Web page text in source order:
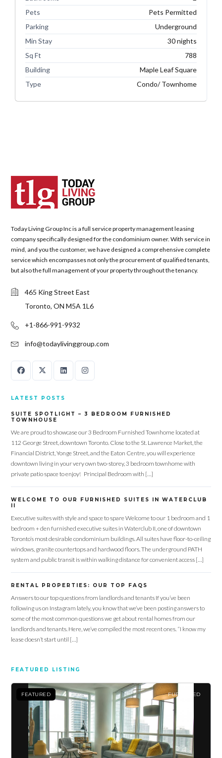
Pets
Pets Permitted
Parking
Underground
Min Stay
30 nights
Sq Ft
788
Building
Maple Leaf Square
Type
Condo/ Townhome
Today Living Group Inc is a full service property management leasing
company specifically designed for the condominium owner. With service in
mind, and you the customer, we have designed a comprehensive complete
service which encompasses not only the procurement of qualified tenants,
but also the full management of your property throughout the tenancy.
465 King Street East
Toronto, ON M5A 1L6
+1-866-991-9932
info@todaylivinggroup.com
LATEST POSTS
SUITE SPOTLIGHT – 3 BEDROOM FURNISHED
TOWNHOUSE
We are proud to showcase our 3 Bedroom Furnished Townhome located at
112 George Street, downtown Toronto. Close to the St. Lawrence Market, the
Financial District, Yonge Street, and the Eaton Centre, you will experience
downtown living in your very own two-storey, 3 bedroom townhome with
private patio space to enjoy! Principal Bedroom with […]
WELCOME TO OUR FURNISHED SUITES IN WATERCLUB
II
Executive suites with style and space to spare Welcome to our 1 bedroom and 1
bedroom + den furnished executive suites in Waterclub II, one of downtown
Toronto’s most desirable condominium buildings. All suites have floor-to-ceiling
windows, granite countertops and hardwood floors. The underground PATH
system and public transit is within walking distance for convenient access […]
RENTAL PROPERTIES: OUR TOP FAQS
Answers to our top questions from landlords and tenants If you’ve been
following us on Instagram lately, you know that we’ve been posting answers to
some of the most common questions we get about rental homes from our
landlords and tenants. Here, we’ve compiled the most recent ones. “I know my
lease doesn’t start until […]
FEATURED LISTING
FEATURED FURNISHED
Log in
Don't have an account?Sign Up
Username
Password
LOGIN